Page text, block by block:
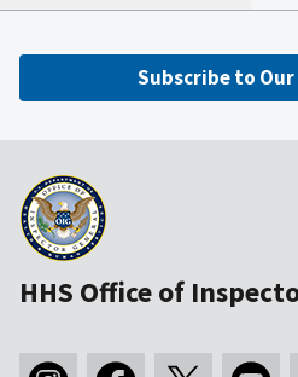
Subscribe to
HHS Office of